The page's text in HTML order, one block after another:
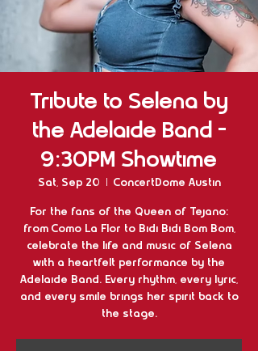
Tribute to Selena by
the Adelaide Band -
9:30PM Showtime
Sat, Sep 20
  |
ConcertDome Austin
For the fans of the Queen of Tejano:
from Como La Flor to Bidi Bidi Bom Bom,
celebrate the life and music of Selena
with a heartfelt performance by the
Adelaide Band. Every rhythm, every lyric,
and every smile brings her spirit back to
the stage.